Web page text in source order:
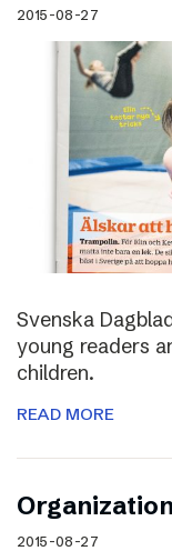
2015-08-27
Svenska
young readers
children.
READ MORE
2015-08-27